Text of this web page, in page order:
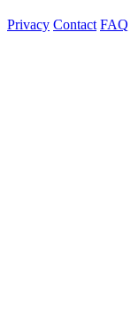
Privacy Contact FAQ